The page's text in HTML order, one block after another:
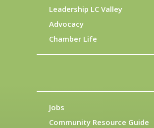
Leadership LC Valley
Advocacy
Chamber Life
Jobs
Community Resource Guide